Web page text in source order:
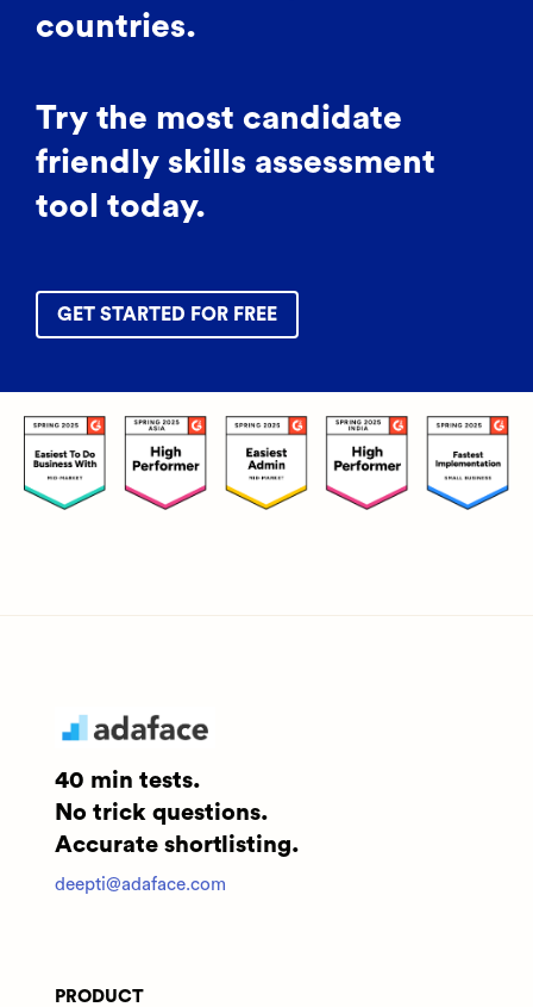
countries.
Try the most candidate
friendly skills assessment
tool today.
GET STARTED FOR FREE
40 min tests.
No trick questions.
Accurate shortlisting.
deepti@adaface.com
PRODUCT